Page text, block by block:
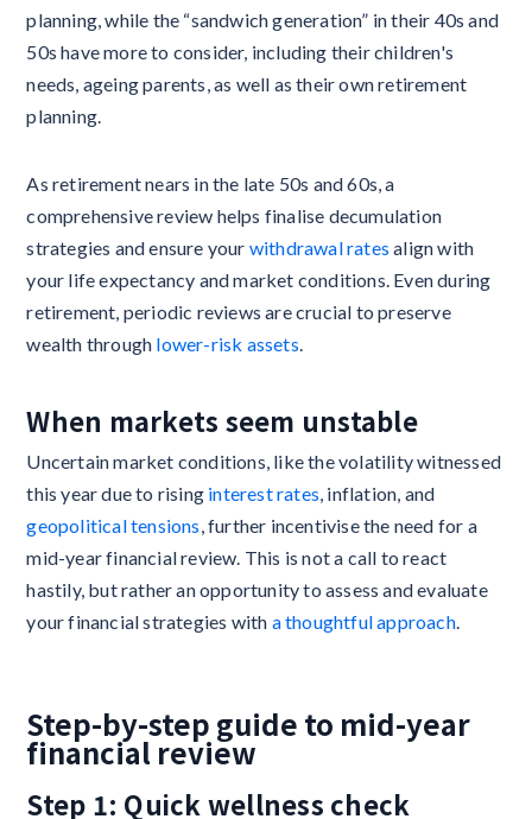
planning, while the “sandwich generation” in their 40s and
50s have more to consider, including their children's
needs, ageing parents, as well as their own retirement
planning.
As retirement nears in the late 50s and 60s, a
comprehensive review helps finalise decumulation
strategies and ensure your withdrawal rates align with
your life expectancy and market conditions. Even during
retirement, periodic reviews are crucial to preserve
wealth through lower-risk assets
When markets seem unstable
Uncertain market conditions, like the volatility witnessed
this year due to rising interest rates , inflation, and
geopolitical tensions , further incentivise the need for a
mid-year financial review. This is not a call to react
hastily, but rather an opportunity to assess and evaluate
your financial strategies with a thoughtful approach.
Step-by-step guide to mid-year
financial review
Step 1: Quick wellness check